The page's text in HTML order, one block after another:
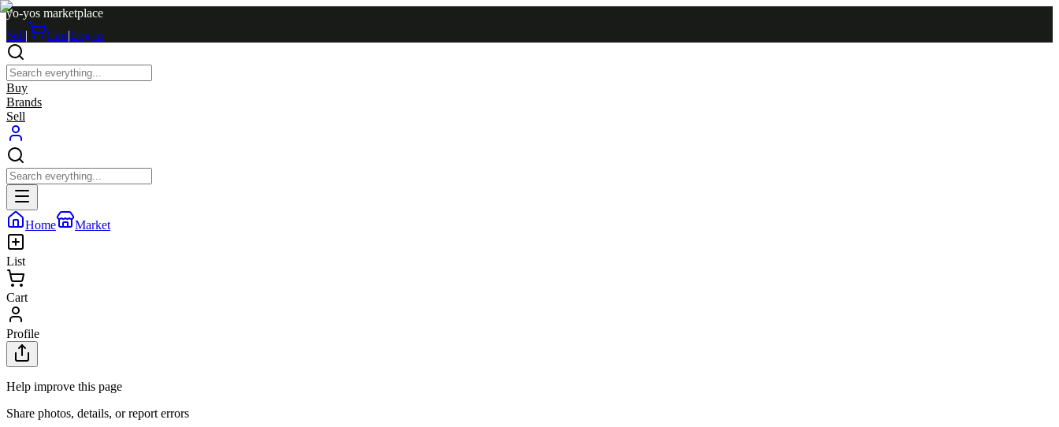
yo-yos marketplace
Sell| Cart|Log in
Buy
Brands
Sell
Home Market
List
Cart
Profile
Help improve this page
Share photos, details, or report errors